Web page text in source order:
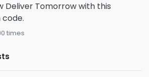
Deliver Tomorrow with this
times